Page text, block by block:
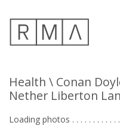
Health \ Conan
Nether Liberton
Loading photos . . . . . . . . . . . .